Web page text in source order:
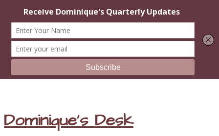
Dominique's Desk